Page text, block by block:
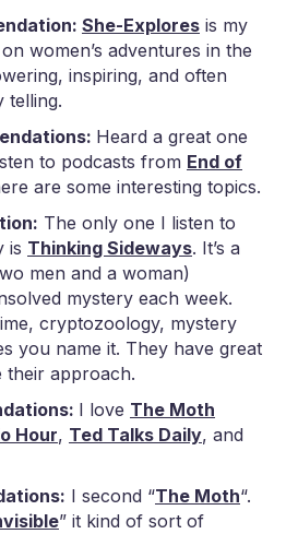
She-Explores is my
women’s adventures in the
inspiring, and often
telling.
Heard a great one
to podcasts from End of
are some interesting topics.
The only one I listen to
is Thinking Sideways. It’s a
men and a woman)
mystery each week.
cryptozoology, mystery
you name it. They have great
their approach.
I love The Moth
Hour, Ted Talks Daily, and
I second “The Moth“.
” it kind of sort of